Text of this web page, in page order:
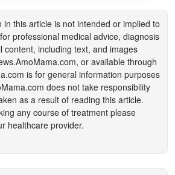
in this article is not intended or implied to
professional medical advice, diagnosis
content, including text, and images
, or available through
is for general information purposes
does not take responsibility
as a result of reading this article.
any course of treatment please
healthcare provider.